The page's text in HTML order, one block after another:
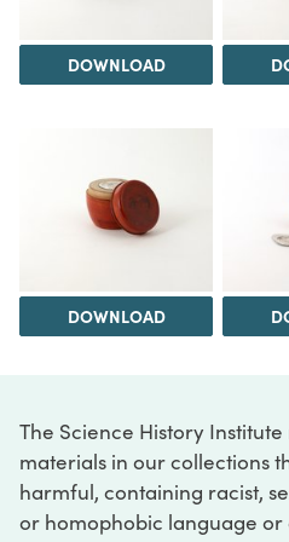
DOWNLOAD
DOWNLOAD
The Science History
materials in our collections
harmful, containing racist,
or homophobic language or